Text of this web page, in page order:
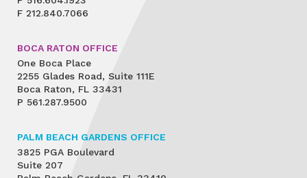
F 212.840.7066
BOCA RATON OFFICE
One Boca Place
2255 Glades Road, Suite 111E
Boca Raton, FL 33431
P 561.287.9500
PALM BEACH GARDENS OFFICE
3825 PGA Boulevard
Suite 207